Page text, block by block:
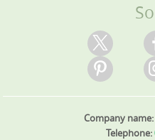
Company name:
Telephone: